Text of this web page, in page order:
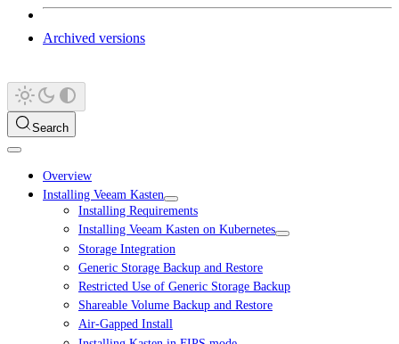
Archived versions
Search
Overview
Installing Veeam Kasten
Installing Requirements
Installing Veeam Kasten on Kubernetes
Storage Integration
Generic Storage Backup and Restore
Restricted Use of Generic Storage Backup
Shareable Volume Backup and Restore
Air-Gapped Install